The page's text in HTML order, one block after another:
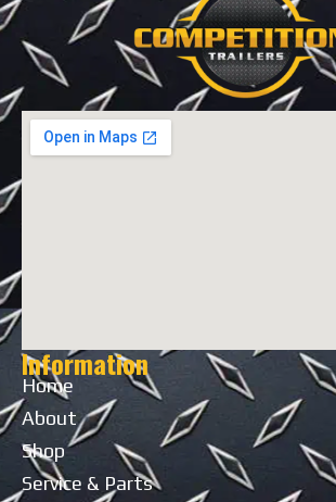
Information
Home
About
Shop
Service & Parts